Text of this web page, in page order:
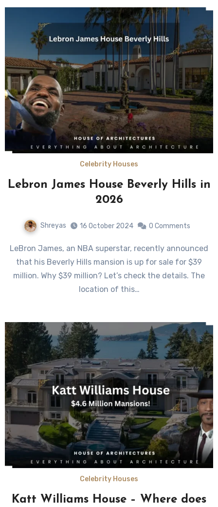
Celebrity Houses
Lebron James House Beverly Hills in
2026
Shreyas 16 October 2024 0 Comments
LeBron James, an NBA superstar, recently announced
that his Beverly Hills mansion is up for sale for $39
million. Why $39 million? Let’s check the details. The
location of this…
Celebrity Houses
Katt Williams House – Where does